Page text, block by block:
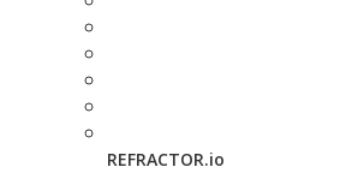
REFRACTOR.io